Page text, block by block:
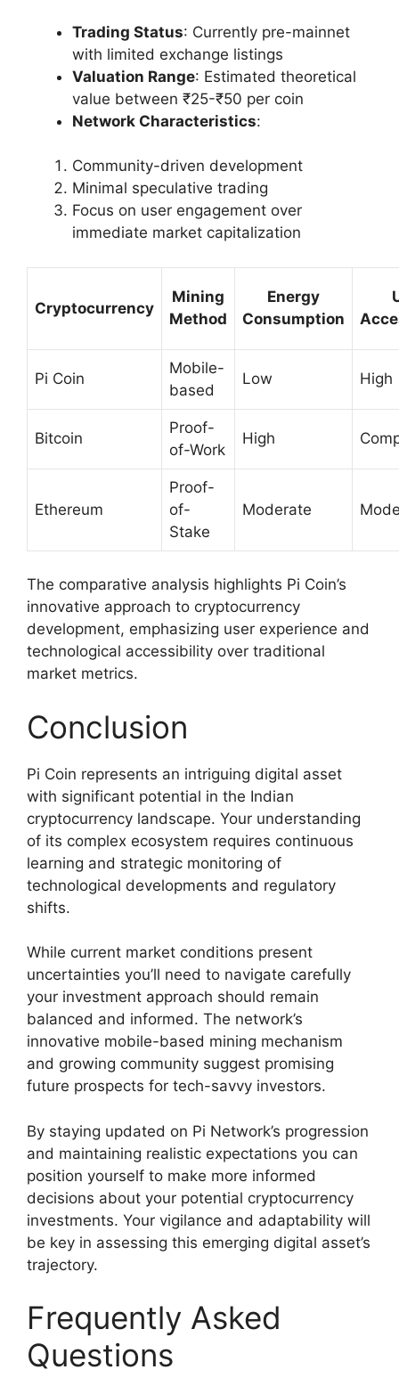
Trading Status: Currently pre-mainnet
with limited exchange listings
Valuation Range: Estimated theoretical
value between ₹25-₹50 per coin
Network Characteristics:
Community-driven development
Minimal speculative trading
Focus on user engagement over
immediate market capitalization
Cryptocurrency
Mining
Method
Energy
Consumption
Pi Coin
Mobile-
based
Low High
Bitcoin
Proof-
of-Work
High
Ethereum
Proof-
of-
Stake
Moderate
The comparative analysis highlights Pi Coin’s
innovative approach to cryptocurrency
development, emphasizing user experience and
technological accessibility over traditional
market metrics.
Conclusion
Pi Coin represents an intriguing digital asset
with significant potential in the Indian
cryptocurrency landscape. Your understanding
of its complex ecosystem requires continuous
learning and strategic monitoring of
technological developments and regulatory
shifts.
While current market conditions present
uncertainties you’ll need to navigate carefully
your investment approach should remain
balanced and informed. The network’s
innovative mobile-based mining mechanism
and growing community suggest promising
future prospects for tech-savvy investors.
By staying updated on Pi Network’s progression
and maintaining realistic expectations you can
position yourself to make more informed
decisions about your potential cryptocurrency
investments. Your vigilance and adaptability will
be key in assessing this emerging digital asset’s
trajectory.
Frequently Asked
Questions